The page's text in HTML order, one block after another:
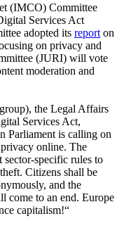
(IMCO) Committee
Services Act
adopted its report on
on privacy and
(JURI) will vote
moderation and
the Legal Affairs
Services Act,
Parliament is calling on
online. The
specific rules to
Citizens shall be
and the
come to an end. Europe
capitalism!“